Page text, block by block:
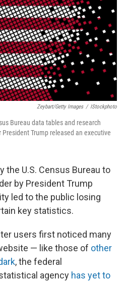
Zeybart/Getty Images / IStockphoto
Bureau data tables and research
Trump released an executive
the U.S. Census Bureau to
by President Trump
led to the public losing
key statistics.
users first noticed many
— like those of other
, the federal
agency has yet to